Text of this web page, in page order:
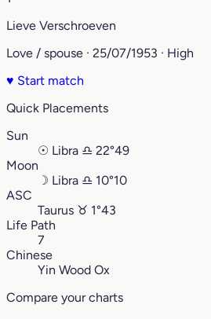
Lieve Verschroeven
Love / spouse · 25/07/1953 · High
♥ Start match
Quick Placements
Sun
☉ Libra ♎︎ 22°49
Moon
☽ Libra ♎︎ 10°10
ASC
Taurus ♉︎ 1°43
Life Path
7
Chinese
Yin Wood Ox
Compare your charts